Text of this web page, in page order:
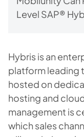
Level SAP®
Hybris is an
platform leading
hosted on
hosting and
management is
which sales